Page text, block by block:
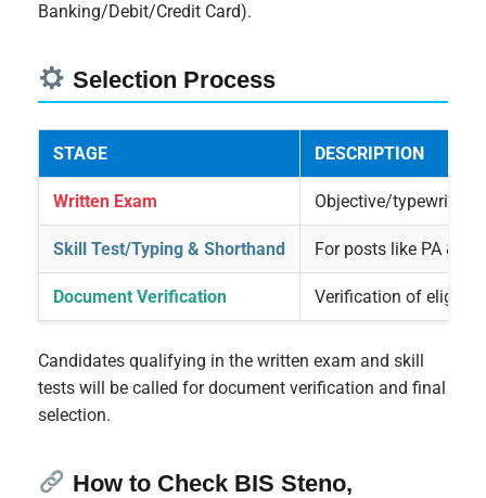
Banking/Debit/Credit Card).
Selection Process
STAGE DESCRIPTION
Written Exam Objective/
Skill Test/Typing & Shorthand For posts like PA &
Document Verification Verification of
Candidates qualifying in the written exam and skill
tests will be called for document verification and final
selection.
How to Check BIS Steno,